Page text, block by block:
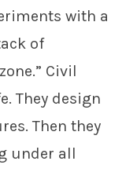
with a
of
Civil
They design
Then they
under all